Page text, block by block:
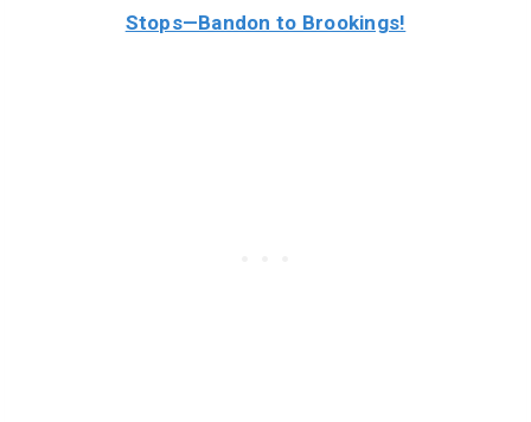
Stops—Bandon to Brookings!